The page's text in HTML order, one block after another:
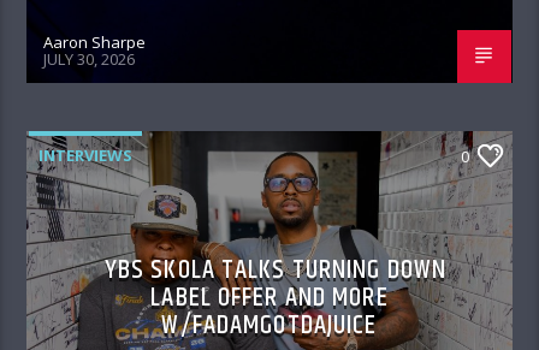
Aaron Sharpe
JULY 30, 2026
INTERVIEWS 0
YBS SKOLA TALKS TURNING DOWN
LABEL OFFER AND MORE
W/FADAMGOTDAJUICE